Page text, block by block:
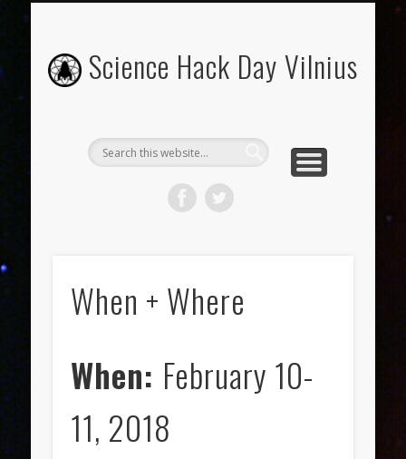
Science Hack Day Vilnius
When + Where
When: February 10-
11, 2018